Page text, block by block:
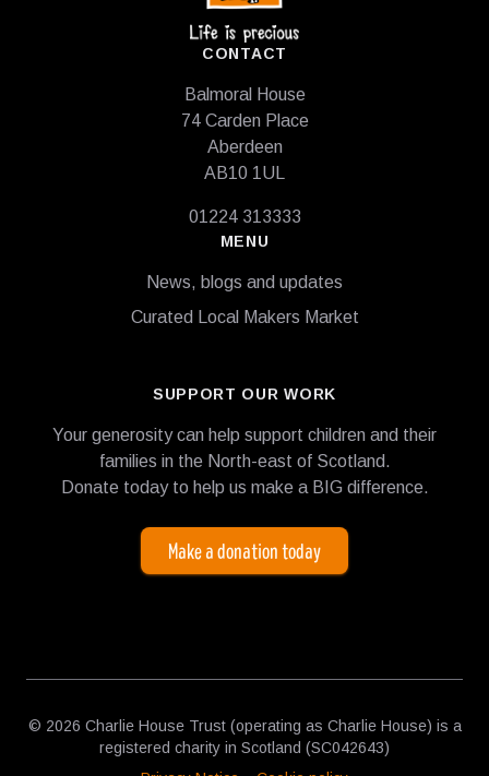
CONTACT
Balmoral House
74 Carden Place
Aberdeen
AB10 1UL
01224 313333
MENU
News, blogs and updates
Curated Local Makers Market
SUPPORT OUR WORK
Your generosity can help support children and their
families in the North-east of Scotland.
Donate today to help us make a BIG difference.
Make a donation today
© 2026 Charlie House Trust (operating as Charlie House) is a
registered charity in Scotland (SC042643)